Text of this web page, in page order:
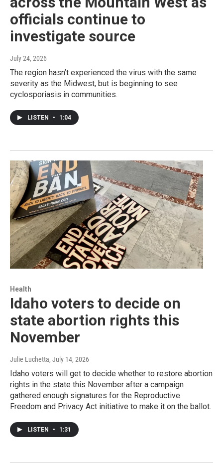
officials continue to
investigate source
July 24, 2026
The region hasn’t experienced the virus with the same
severity as the Midwest, but is beginning to see
cyclosporiasis in communities.
LISTEN • 1:04
Health
Idaho voters to decide on
state abortion rights this
November
Julie Luchetta, July 14, 2026
Idaho voters will get to decide whether to restore abortion
rights in the state this November after a campaign
gathered enough signatures for the Reproductive
Freedom and Privacy Act initiative to make it on the ballot.
LISTEN • 1:31